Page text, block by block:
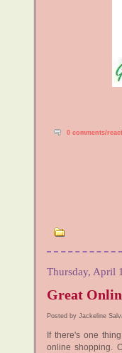
0 comments/
Thursday, April
Great
Posted by Jackeline
If there's one
online shopping.